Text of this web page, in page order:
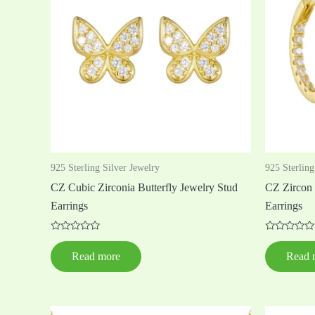
925 Sterling Silver Jewelry
CZ Cubic Zirconia Butterfly Jewelry Stud
Earrings
Rated
0
out
of
Read more
925
CZ Zircon
Earrings
Rated
0
out
of
Read